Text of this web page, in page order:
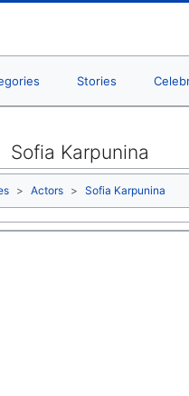
Stories
Sofia Karpunina
Actors Sofia Karpunina